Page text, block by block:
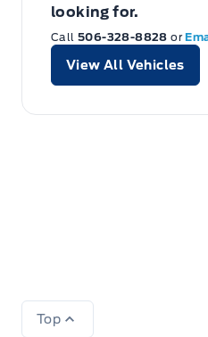
looking for.
Call 506-328-8828or
View All Vehicles
Top